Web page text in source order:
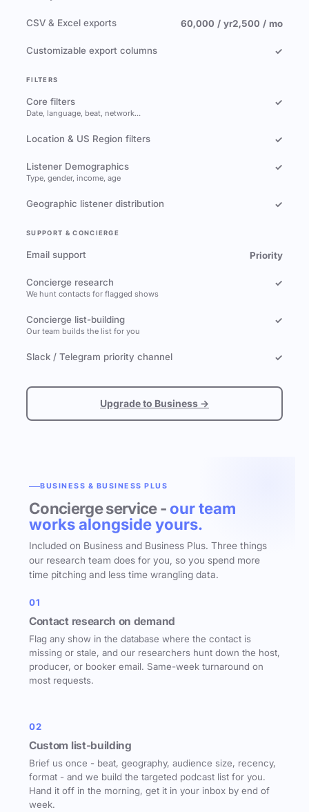
CSV & Excel exports 60,000 / yr2,500 / mo
Customizable export columns ✓
FILTERS
Core filters
Date, language, beat, network…
✓
Location & US Region filters ✓
Listener Demographics
Type, gender, income, age
✓
Geographic listener distribution ✓
SUPPORT & CONCIERGE
Email support Priority
Concierge research
We hunt contacts for flagged shows
✓
Concierge list-building
Our team builds the list for you
✓
Slack / Telegram priority channel ✓
Upgrade to Business →
BUSINESS & BUSINESS PLUS
Concierge service - our team
works alongside yours.
Included on Business and Business Plus. Three things
our research team does for you, so you spend more
time pitching and less time wrangling data.
01
Contact research on demand
Flag any show in the database where the contact is
missing or stale, and our researchers hunt down the host,
producer, or booker email. Same-week turnaround on
most requests.
02
Custom list-building
Brief us once - beat, geography, audience size, recency,
format - and we build the targeted podcast list for you.
Hand it off in the morning, get it in your inbox by end of
week.